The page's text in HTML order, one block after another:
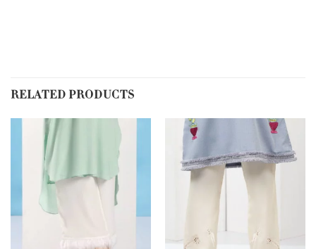
RELATED PRODUCTS